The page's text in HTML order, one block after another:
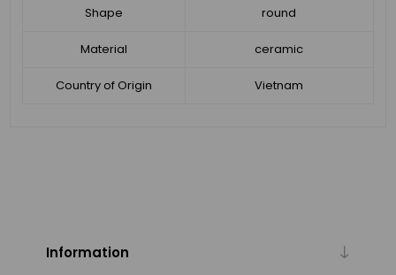
Shape round
Material ceramic
Country of Origin Vietnam
Information